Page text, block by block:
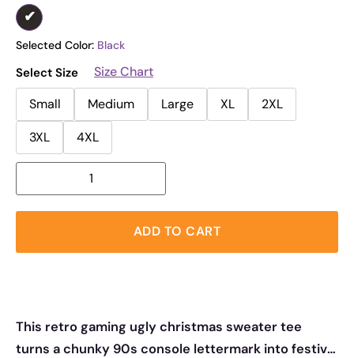
Selected Color: Black
Select Size
Size Chart
Small
Medium Large XL
2XL
3XL
4XL
ADD TO CART
This retro gaming ugly christmas sweater tee
turns a chunky 90s console lettermark into festive